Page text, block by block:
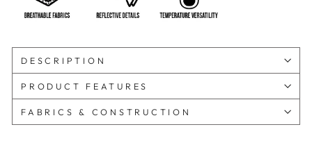
DESCRIPTION
PRODUCT FEATURES
FABRICS & CONSTRUCTION